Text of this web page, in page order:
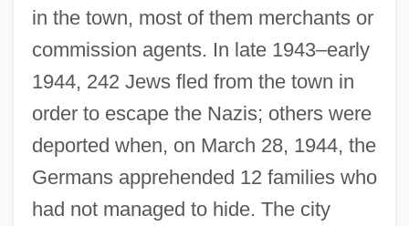
in the town, most of them merchants or
commission agents. In late 1943–early
1944, 242 Jews fled from the town in
order to escape the Nazis; others were
deported when, on March 28, 1944, the
Germans apprehended 12 families who
had not managed to hide. The city